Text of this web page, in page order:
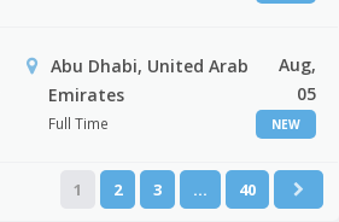
Abu Dhabi, United Arab
Emirates
Full Time
Aug,
05
NEW
1 2 3 … 40